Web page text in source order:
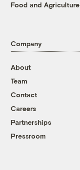
Food and Agriculture
Company
About
Team
Contact
Careers
Partnerships
Pressroom